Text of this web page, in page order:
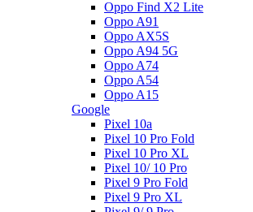
Oppo Find X2 Lite
Oppo A91
Oppo AX5S
Oppo A94 5G
Oppo A74
Oppo A54
Oppo A15
Google
Pixel 10a
Pixel 10 Pro Fold
Pixel 10 Pro XL
Pixel 10/ 10 Pro
Pixel 9 Pro Fold
Pixel 9 Pro XL